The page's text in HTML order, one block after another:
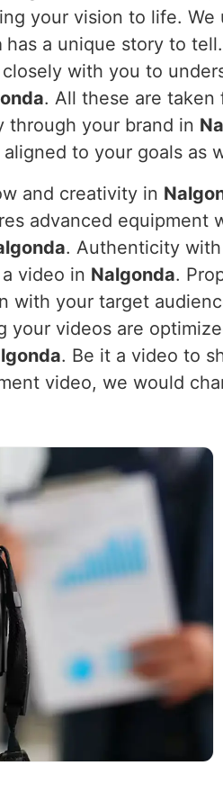
your vision to life. We
has a unique story to
with you to
. All these are
through your brand in
to your goals as
and creativity in
advanced
. Authenticity
video in Nalgonda.
with your target
your videos are
. Be it a video to
video, we would